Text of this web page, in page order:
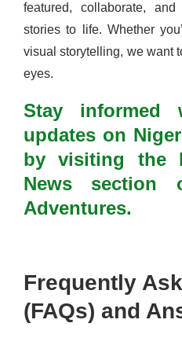
featured, collaborate,
stories to life. Whether
visual storytelling, we want
eyes.
Stay informed
updates on
by visiting the
News section
Adventures.
Frequently
(FAQs) and